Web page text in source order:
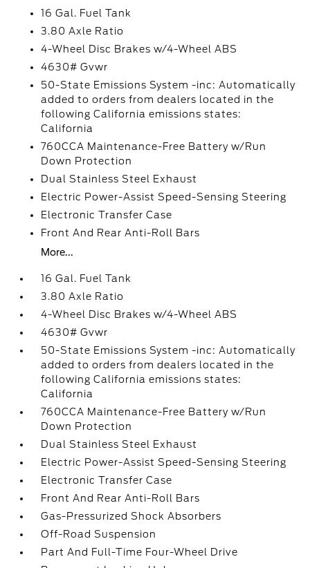
16 Gal. Fuel Tank
3.80 Axle Ratio
4-Wheel Disc Brakes w/4-Wheel ABS
4630# Gvwr
50-State Emissions System -inc: Automatically
added to orders from dealers located in the
following California emissions states:
California
760CCA Maintenance-Free Battery w/Run
Down Protection
Dual Stainless Steel Exhaust
Electric Power-Assist Speed-Sensing Steering
Electronic Transfer Case
Front And Rear Anti-Roll Bars
More...
16 Gal. Fuel Tank
3.80 Axle Ratio
4-Wheel Disc Brakes w/4-Wheel ABS
4630# Gvwr
50-State Emissions System -inc: Automatically
added to orders from dealers located in the
following California emissions states:
California
760CCA Maintenance-Free Battery w/Run
Down Protection
Dual Stainless Steel Exhaust
Electric Power-Assist Speed-Sensing Steering
Electronic Transfer Case
Front And Rear Anti-Roll Bars
Gas-Pressurized Shock Absorbers
Off-Road Suspension
Part And Full-Time Four-Wheel Drive